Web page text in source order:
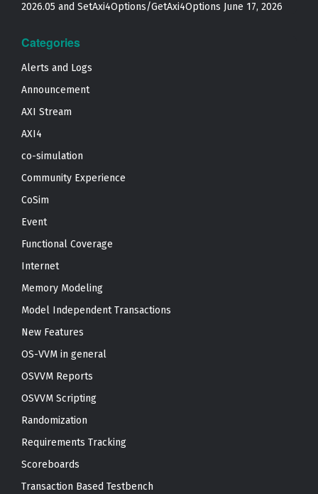
2026.05 and SetAxi4Options/GetAxi4Options June 17, 2026
Categories
Alerts and Logs
Announcement
AXI Stream
AXI4
co-simulation
Community Experience
CoSim
Event
Functional Coverage
Internet
Memory Modeling
Model Independent Transactions
New Features
OS-VVM in general
OSVVM Reports
OSVVM Scripting
Randomization
Requirements Tracking
Scoreboards
Transaction Based Testbench